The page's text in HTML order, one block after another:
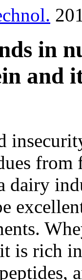
in
and
from
dairy
is rich